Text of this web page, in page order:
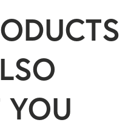
YOU